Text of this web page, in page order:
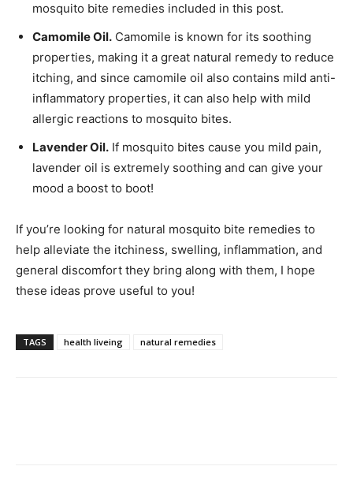
mosquito bite remedies included in this post.
Camomile Oil. Camomile is known for its soothing
properties, making it a great natural remedy to reduce
itching, and since camomile oil also contains mild anti-
inflammatory properties, it can also help with mild
allergic reactions to mosquito bites.
Lavender Oil. If mosquito bites cause you mild pain,
lavender oil is extremely soothing and can give your
mood a boost to boot!
If you’re looking for natural mosquito bite remedies to
help alleviate the itchiness, swelling, inflammation, and
general discomfort they bring along with them, I hope
these ideas prove useful to you!
TAGS health liveing natural remedies